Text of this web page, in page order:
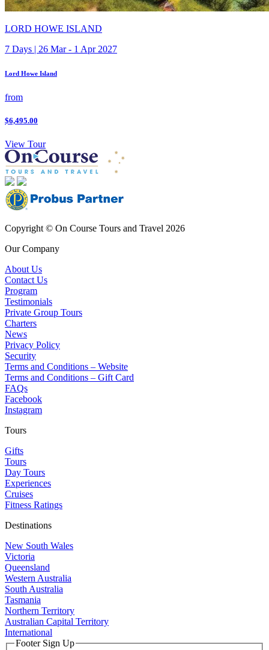
LORD HOWE ISLAND
7 Days | 26 Mar - 1 Apr 2027
Lord Howe Island
from
$6,495.00
View Tour
Copyright © On Course Tours and Travel 2026
Our Company
About Us
Contact Us
Program
Testimonials
Private Group Tours
Charters
News
Privacy Policy
Security
Terms and Conditions – Website
Terms and Conditions – Gift Card
FAQs
Facebook
Instagram
Tours
Gifts
Tours
Day Tours
Experiences
Cruises
Fitness Ratings
Destinations
New South Wales
Victoria
Queensland
Western Australia
South Australia
Tasmania
Northern Territory
Australian Capital Territory
International
Footer Sign Up